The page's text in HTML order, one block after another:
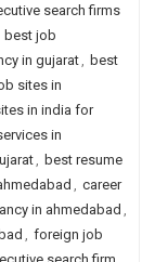
search firms
best job
in gujarat, best
sites in
in india for
in
, best resume
, career
in ahmedabad ,
, foreign job